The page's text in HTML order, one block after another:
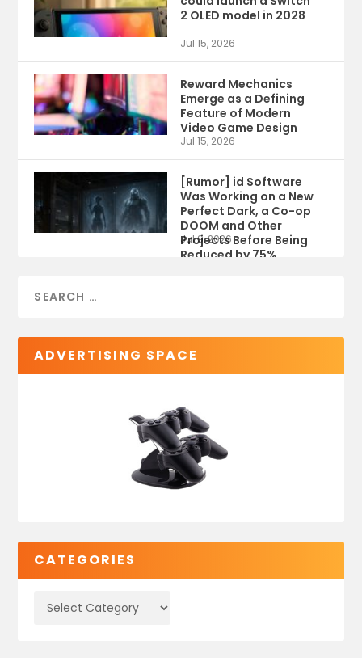
2 OLED model in 2028
Jul 15, 2026
Reward Mechanics
Emerge as a Defining
Feature of Modern
Video Game Design
Jul 15, 2026
[Rumor] id Software
Was Working on a New
Perfect Dark, a Co-op
DOOM and Other
Projects Before Being
Reduced by 75%
Jul 9, 2026
ADVERTISING SPACE
CATEGORIES